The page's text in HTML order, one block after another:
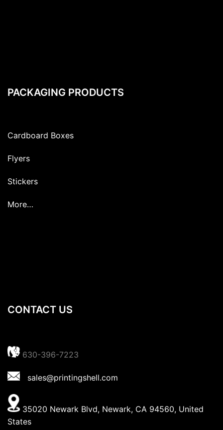
PACKAGING PRODUCTS
Cardboard Boxes
Flyers
Stickers
More…
CONTACT US
630-396-7223
sales@printingshell.com
35020 Newark Blvd, Newark, CA 94560, United
States